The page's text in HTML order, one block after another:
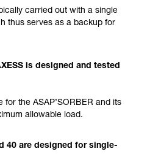
carried out with a single
thus serves as a backup for
is designed and tested
the ASAP’SORBER and its
allowable load.
40 are designed for single-